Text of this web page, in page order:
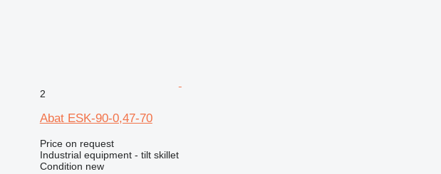
2
Abat ESK-90-0,47-70
Price on request
Industrial equipment - tilt skillet
Condition new